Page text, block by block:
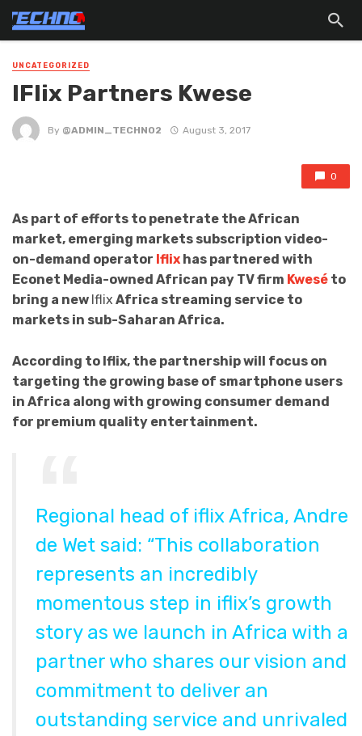
UNCATEGORIZED
IFlix Partners Kwese
By @ADMIN_TECHNO2 August 3, 2017
0
As part of efforts to penetrate the African
market, emerging markets subscription video-
on-demand operator Iflix has partnered with
Econet Media-owned African pay TV firm Kwesé to
bring a new Iflix Africa streaming service to
markets in sub-Saharan Africa.
According to Iflix, the partnership will focus on
targeting the growing base of smartphone users
in Africa along with growing consumer demand
for premium quality entertainment.
Regional head of iflix Africa, Andre
de Wet said: “This collaboration
represents an incredibly
momentous step in iflix’s growth
story as we launch in Africa with a
partner who shares our vision and
commitment to deliver an
outstanding service and unrivaled